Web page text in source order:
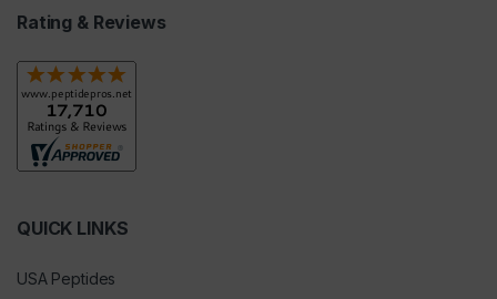
Rating & Reviews
QUICK LINKS
USA Peptides